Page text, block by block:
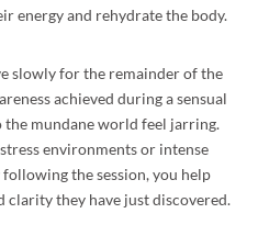
energy and rehydrate the body.
slowly for the remainder of the
achieved during a sensual
the mundane world feel jarring.
environments or intense
the session, you help
clarity they have just discovered.